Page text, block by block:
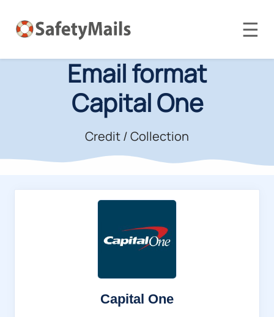
☰
Email format
Capital One
Credit / Collection
Capital One